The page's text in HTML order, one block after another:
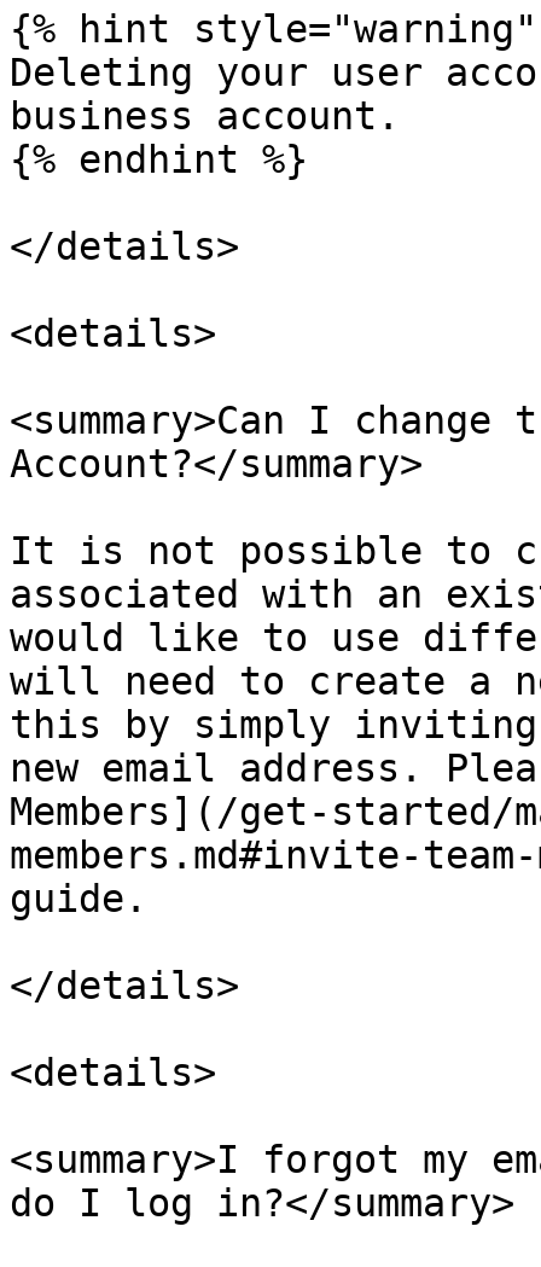
{% hint style="warning"
Deleting your user
business account.
{% endhint %}
</details>
<details>
<summary>Can I
Account?</summary>
It is not possible to
associated with an
would like to use
will need to create a
this by simply inviting
new email address.
Members](/get-started/
members.md#invite-
guide.
</details>
<details>
<summary>I forgot my
do I log in?</summary>